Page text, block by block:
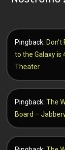
Pingback:
to the Galaxy is
Theater
Pingback:The
Board –